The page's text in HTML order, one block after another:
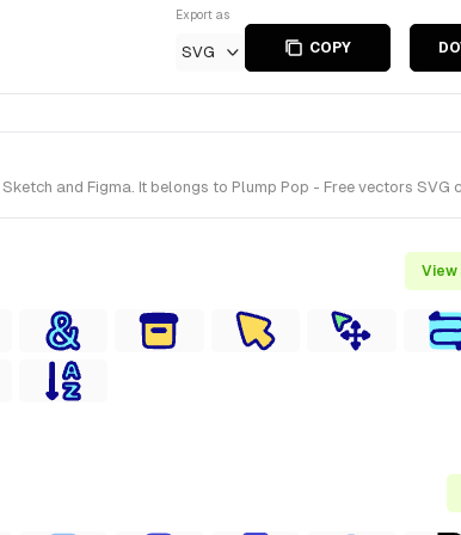
Export as
SVG COPY
and Figma. It belongs to Plump Pop - Free vectors SVG
View